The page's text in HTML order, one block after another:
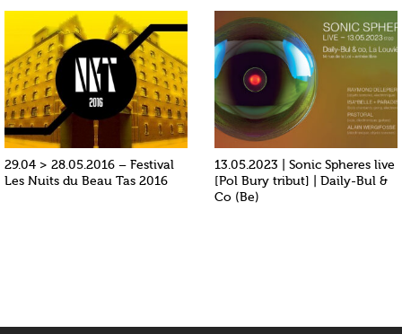
29.04 > 28.05.2016 – Festival
Les Nuits du Beau Tas 2016
13.05.2023 | Sonic Spheres live
[Pol Bury tribut] | Daily-Bul &
Co (Be)